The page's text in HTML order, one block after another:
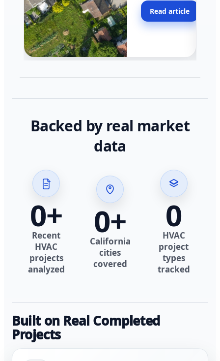
across California.
Read article
Backed by real market
data
0+
Recent
HVAC
projects
analyzed
0+
California
cities
covered
0
HVAC
project
types
tracked
Built on Real Completed
Projects